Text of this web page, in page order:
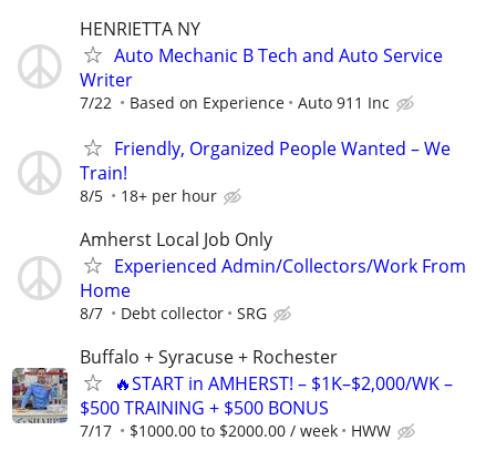
HENRIETTA NY
Auto Mechanic B Tech and Auto Service
Writer
7/22 Based on Experience Auto 911 Inc
Friendly, Organized People Wanted – We
Train!
8/5 18+ per hour
Amherst Local Job Only
Experienced Admin/Collectors/Work From
Home
8/7 Debt collector SRG
Buffalo + Syracuse + Rochester
🔥START in AMHERST! – $1K–$2,000/WK –
$500 TRAINING + $500 BONUS
7/17 $1000.00 to $2000.00 / week HWW